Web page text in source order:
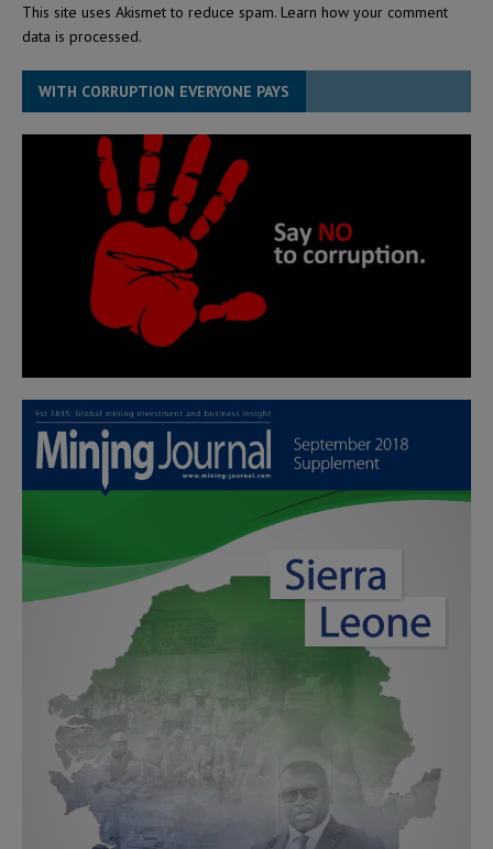
This site uses Akismet to reduce spam. Learn how your comment
data is processed.
WITH CORRUPTION EVERYONE PAYS